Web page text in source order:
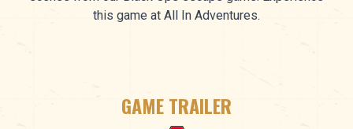
this game at All In Adventures.
GAME TRAILER